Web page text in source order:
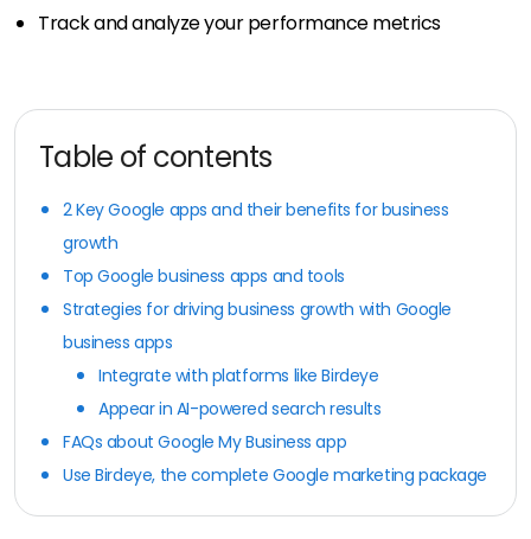
Track and analyze your performance metrics
Table of contents
2 Key Google apps and their benefits for business
growth
Top Google business apps and tools
Strategies for driving business growth with Google
business apps
Integrate with platforms like Birdeye
Appear in AI-powered search results
FAQs about Google My Business app
Use Birdeye, the complete Google marketing package